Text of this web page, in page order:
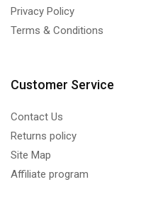
Privacy Policy
Terms & Conditions
Customer Service
Contact Us
Returns policy
Site Map
Affiliate program